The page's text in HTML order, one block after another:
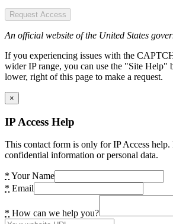
Request Access
An official website of the United States
If you experiencing issues with the
wider IP range, you can use the "Site Help"
lower, right of this page to make a request.
×
IP Access Help
This contact form is only for IP Access help.
confidential information or personal data.
* Your Name
* Email
* How can we help you?